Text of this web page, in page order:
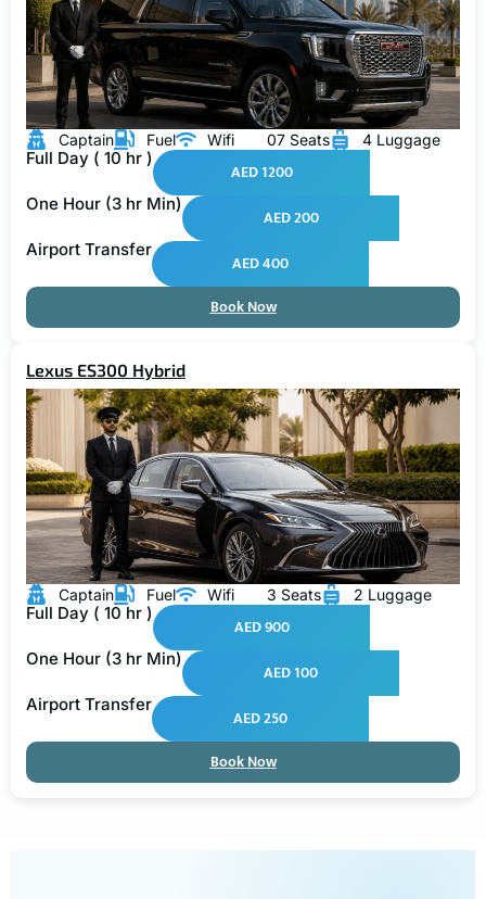
Captain Fuel Wifi 07 Seats 4 Luggage
Full Day ( 10 hr )
AED 1200
One Hour (3 hr Min)
AED 200
Airport Transfer
AED 400
Book Now
Lexus ES300 Hybrid
Captain Fuel Wifi 3 Seats 2 Luggage
Full Day ( 10 hr )
AED 900
One Hour (3 hr Min)
AED 100
Airport Transfer
AED 250
Book Now